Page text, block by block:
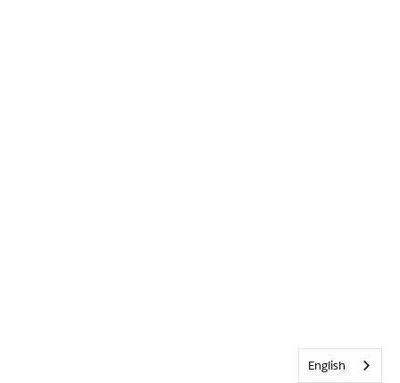
English